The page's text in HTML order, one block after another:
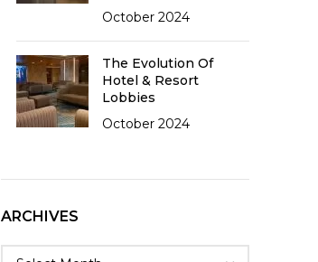
October 2024
The Evolution Of
Hotel & Resort
Lobbies
October 2024
ARCHIVES